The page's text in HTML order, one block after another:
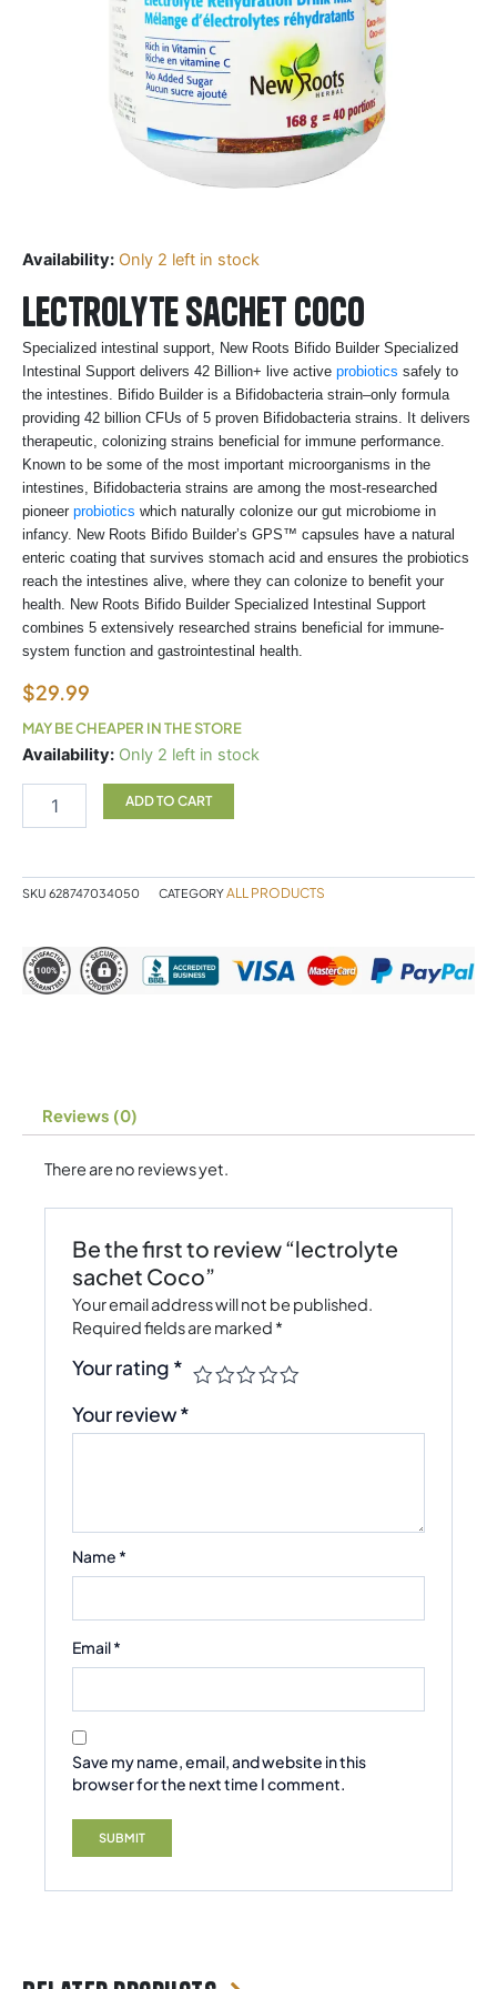
Availability: Only 2 left in stock
lectrolyte sachet Coco
Specialized intestinal support, New Roots Bifido Builder Specialized
Intestinal Support delivers 42 Billion+ live active probiotics safely to
the intestines. Bifido Builder is a Bifidobacteria strain–only formula
providing 42 billion CFUs of 5 proven Bifidobacteria strains. It delivers
therapeutic, colonizing strains beneficial for immune performance.
Known to be some of the most important microorganisms in the
intestines, Bifidobacteria strains are among the most-researched
pioneer probiotics which naturally colonize our gut microbiome in
infancy. New Roots Bifido Builder’s GPS™ capsules have a natural
enteric coating that survives stomach acid and ensures the probiotics
reach the intestines alive, where they can colonize to benefit your
health. New Roots Bifido Builder Specialized Intestinal Support
combines 5 extensively researched strains beneficial for immune-
system function and gastrointestinal health.
$29.99
MAY BE CHEAPER IN THE STORE
Availability: Only 2 left in stock
lectrolyte
Coco
ADD TO CART
SKU 628747034050 CATEGORYALL PRODUCTS
Reviews (0)
There are no reviews yet.
Be the first to review “lectrolyte
sachet Coco”
Your email address will not be published.
Required fields are marked *
Your rating *
Your review*
Name *
Email*
Save my name, email, and website in this
browser for the next time I comment.